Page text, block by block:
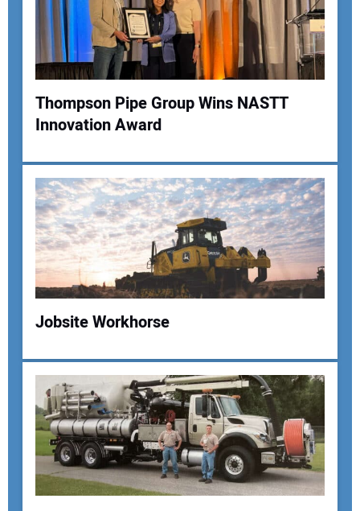
Your Name:
Your Email Address:
Your Website Address:
Thompson Pipe Group Wins NASTT
Innovation Award
Jobsite Workhorse